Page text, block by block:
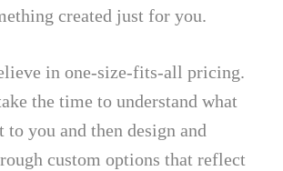
created just for you.
in one-size-fits-all pricing.
the time to understand what
to you and then design and
custom options that reflect